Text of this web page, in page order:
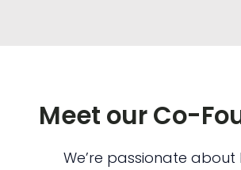
Meet our Co-
We’re passionate about